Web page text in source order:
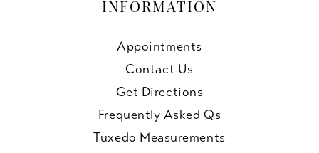
INFORMATION
Appointments
Contact Us
Get Directions
Frequently Asked Qs
Tuxedo Measurements